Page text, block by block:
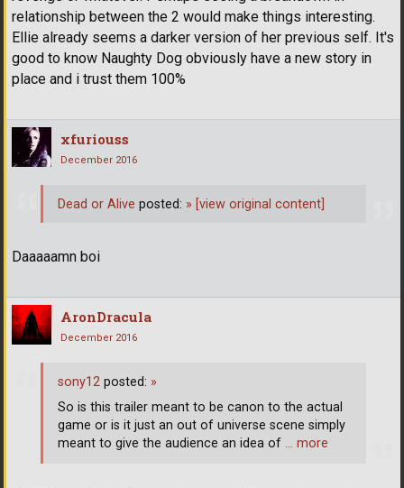
relationship between the 2 would make things interesting.
Ellie already seems a darker version of her previous self. It's
good to know Naughty Dog obviously have a new story in
place and i trust them 100%
xfuriouss
December 2016
Daaaaamn boi
Dead or Alive posted: » [view original content]
AronDracula
December 2016
sony12 posted: »
So is this trailer meant to be canon to the actual
game or is it just an out of universe scene simply
meant to give the audience an idea of … more